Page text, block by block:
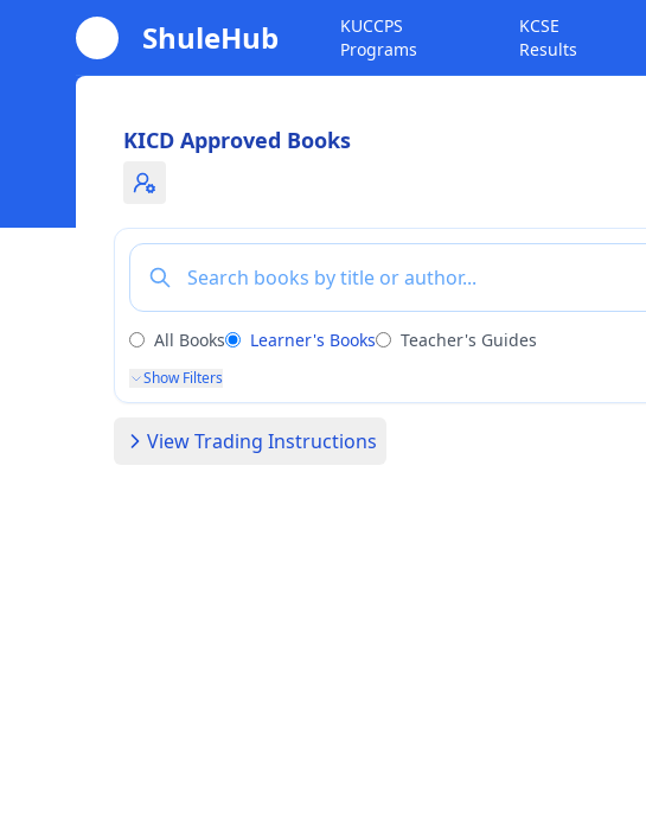
ShuleHub
KUCCPS
Programs
KCSE
Results
KICD Approved Books
Toggle admin notice
All Books Learner's Books Teacher's Guides
Show Filters
View Trading Instructions